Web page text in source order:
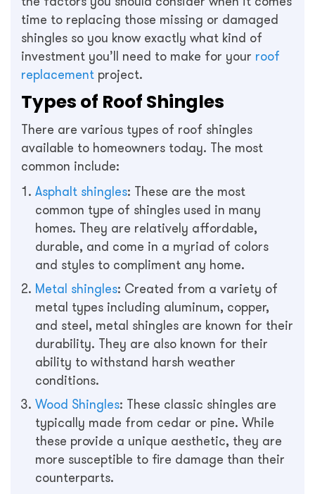
time to replacing those missing or damaged
shingles so you know exactly what kind of
investment you’ll need to make for your roof
replacement project.
Types of Roof Shingles
There are various types of roof shingles
available to homeowners today. The most
common include:
Asphalt shingles: These are the most
common type of shingles used in many
homes. They are relatively affordable,
durable, and come in a myriad of colors
and styles to compliment any home.
Metal shingles: Created from a variety of
metal types including aluminum, copper,
and steel, metal shingles are known for their
durability. They are also known for their
ability to withstand harsh weather
conditions.
Wood Shingles: These classic shingles are
typically made from cedar or pine. While
these provide a unique aesthetic, they are
more susceptible to fire damage than their
counterparts.